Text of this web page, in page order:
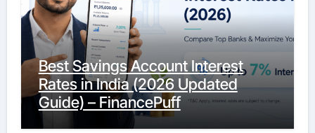
Best Savings Account Interest
Rates in India (2026 Updated
Guide) – FinancePuff